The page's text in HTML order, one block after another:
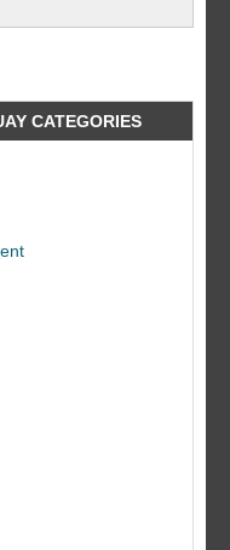
CATEGORIES